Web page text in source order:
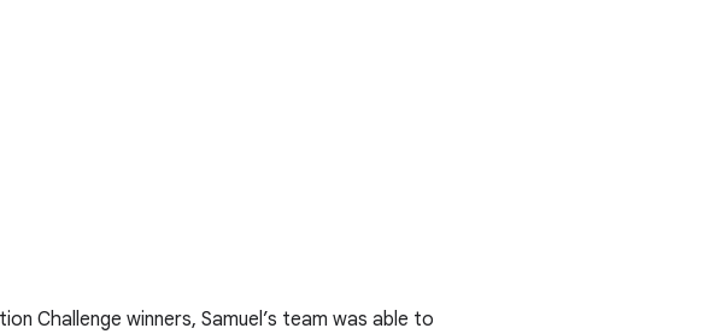
Challenge winners, Samuel’s team was able to